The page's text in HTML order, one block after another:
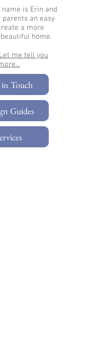
name is Erin and
an easy
a more
home.
Let me tell you
in Touch
Guides